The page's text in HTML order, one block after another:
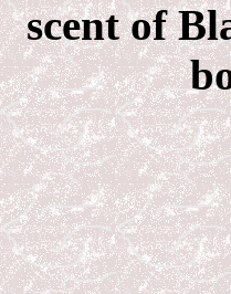
scent of